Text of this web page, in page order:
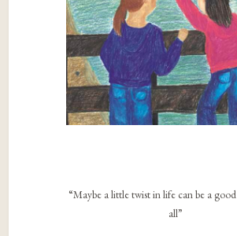
“Maybe a little twist in life can be a
all”